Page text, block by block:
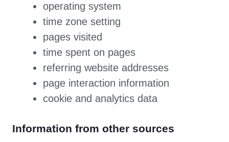
operating system
time zone setting
pages visited
time spent on pages
referring website addresses
page interaction information
cookie and analytics data
Information from other sources